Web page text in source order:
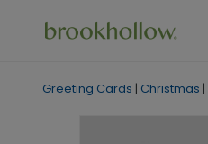
Greeting Cards | Christmas |